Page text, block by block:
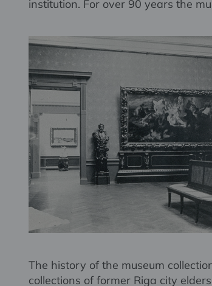
institution. For over 90 years the
The history of the museum
collections of former Riga city